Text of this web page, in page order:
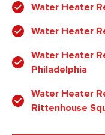
Water Heater
Water Heater
Water Heater
Philadelphia
Water Heater
Rittenhouse